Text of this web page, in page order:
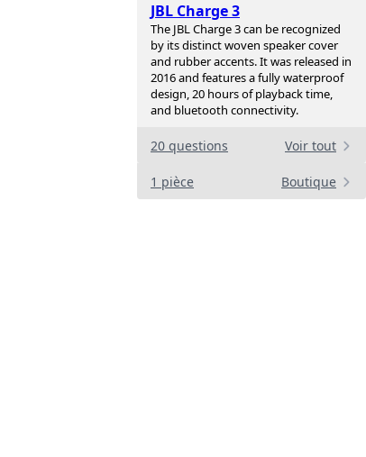
JBL Charge 3
The JBL Charge 3 can be recognized
by its distinct woven speaker cover
and rubber accents. It was released in
2016 and features a fully waterproof
design, 20 hours of playback time,
and bluetooth connectivity.
20 questions Voir tout
1 pièce Boutique